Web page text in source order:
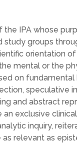
IPA whose
groups
orientation
mental or the
on
and abstract
exclusive
inquiry,
relevant as